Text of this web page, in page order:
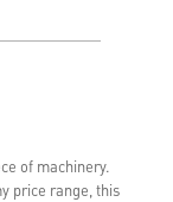
of machinery.
price range, this